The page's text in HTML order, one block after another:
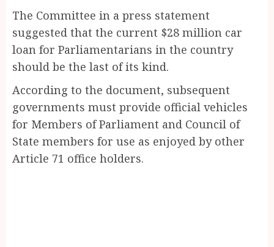
The Committee in a press statement
suggested that the current $28 million car
loan for Parliamentarians in the country
should be the last of its kind.
According to the document, subsequent
governments must provide official vehicles
for Members of Parliament and Council of
State members for use as enjoyed by other
Article 71 office holders.